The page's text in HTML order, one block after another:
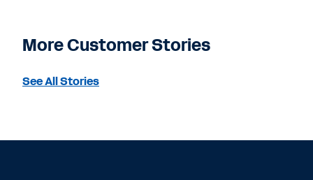
More Customer Stories
See All Stories